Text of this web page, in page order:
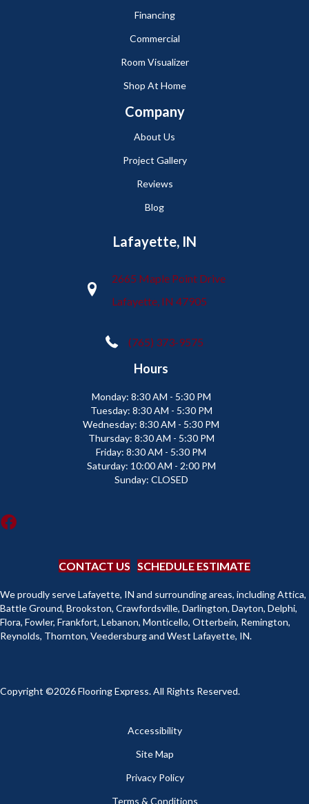
Financing
Commercial
Room Visualizer
Shop At Home
Company
About Us
Project Gallery
Reviews
Blog
Lafayette, IN
2665 Maple Point Drive
Lafayette, IN 47905
(765) 373-9575
Hours
Monday: 8:30 AM - 5:30 PM
Tuesday: 8:30 AM - 5:30 PM
Wednesday: 8:30 AM - 5:30 PM
Thursday: 8:30 AM - 5:30 PM
Friday: 8:30 AM - 5:30 PM
Saturday: 10:00 AM - 2:00 PM
Sunday: CLOSED
CONTACT US SCHEDULE ESTIMATE
We proudly serve Lafayette, IN and surrounding areas, including Attica,
Battle Ground, Brookston, Crawfordsville, Darlington, Dayton, Delphi,
Flora, Fowler, Frankfort, Lebanon, Monticello, Otterbein, Remington,
Reynolds, Thornton, Veedersburg and West Lafayette, IN.
Copyright ©2026 Flooring Express. All Rights Reserved.
Accessibility
Site Map
Privacy Policy
Terms & Conditions